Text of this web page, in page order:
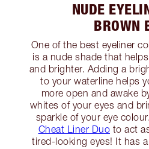
NUDE
BROWN
One of the best eyeliner
is a nude shade that
and brighter. Adding a
to your waterline helps
more open and awake
whites of your eyes and
sparkle of your eye
Cheat Liner Duo to act
tired-looking eyes! It has